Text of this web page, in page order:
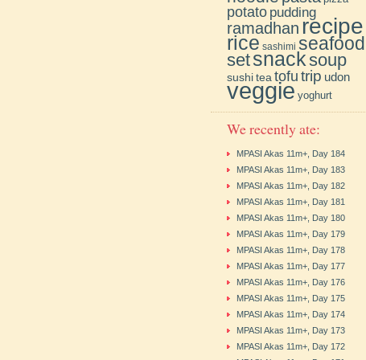
potato pudding
ramadhan recipe
rice sashimi seafood
setsnacksoup
sushitea tofu trip udon
veggie yoghurt
We recently ate:
MPASI Akas 11m+, Day 184
MPASI Akas 11m+, Day 183
MPASI Akas 11m+, Day 182
MPASI Akas 11m+, Day 181
MPASI Akas 11m+, Day 180
MPASI Akas 11m+, Day 179
MPASI Akas 11m+, Day 178
MPASI Akas 11m+, Day 177
MPASI Akas 11m+, Day 176
MPASI Akas 11m+, Day 175
MPASI Akas 11m+, Day 174
MPASI Akas 11m+, Day 173
MPASI Akas 11m+, Day 172